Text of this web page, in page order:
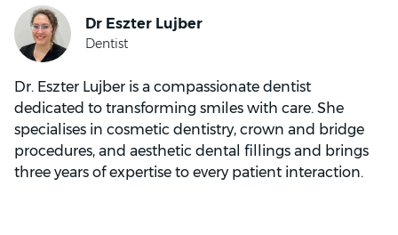
Dr. Eszter Lujber is a compassionate dentist
dedicated to transforming smiles with care. She
specialises in cosmetic dentistry, crown and bridge
procedures, and aesthetic dental fillings and brings
three years of expertise to every patient interaction.